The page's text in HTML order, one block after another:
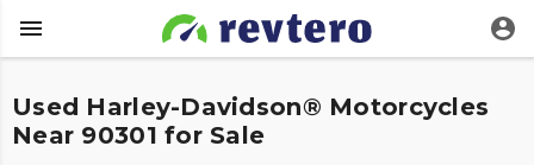
Used Harley-Davidson® Motorcycles
Near 90301 for Sale